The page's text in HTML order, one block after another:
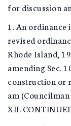
for discussion
1. An ordinance
revised
Rhode Island,
amending Sec.
construction or
am
XII.